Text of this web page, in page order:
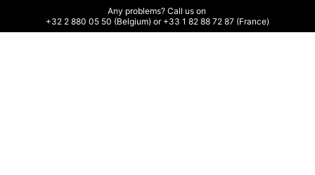
Any problems? Call us on
+32 2 880 05 50 (Belgium) or +33 1 82 88 72 87 (France)